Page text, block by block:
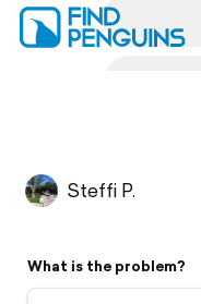
Flyover video
Steffi P.
What is the problem?